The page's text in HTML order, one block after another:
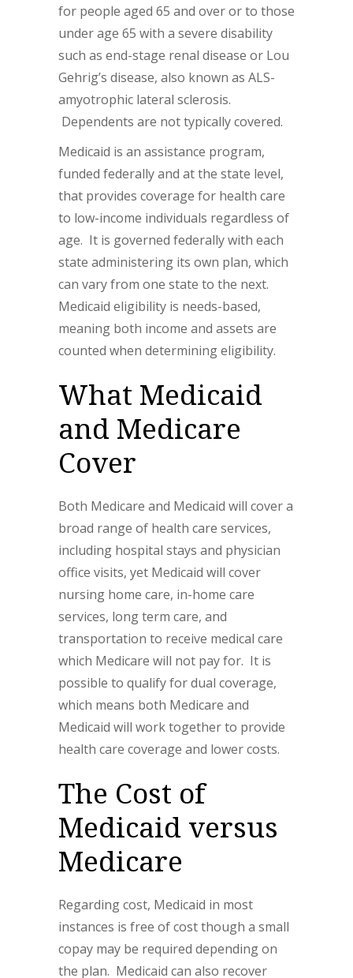
for people aged 65 and over or to those
under age 65 with a severe disability
such as end-stage renal disease or Lou
Gehrig’s disease, also known as ALS-
amyotrophic lateral sclerosis.
Dependents are not typically covered.
Medicaid is an assistance program,
funded federally and at the state level,
that provides coverage for health care
to low-income individuals regardless of
age. It is governed federally with each
state administering its own plan, which
can vary from one state to the next.
Medicaid eligibility is needs-based,
meaning both income and assets are
counted when determining eligibility.
What Medicaid
and Medicare
Cover
Both Medicare and Medicaid will cover a
broad range of health care services,
including hospital stays and physician
office visits, yet Medicaid will cover
nursing home care, in-home care
services, long term care, and
transportation to receive medical care
which Medicare will not pay for. It is
possible to qualify for dual coverage,
which means both Medicare and
Medicaid will work together to provide
health care coverage and lower costs.
The Cost of
Medicaid versus
Medicare
Regarding cost, Medicaid in most
instances is free of cost though a small
copay may be required depending on
the plan. Medicaid can also recover